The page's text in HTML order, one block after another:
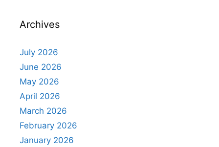
Archives
July 2026
June 2026
May 2026
April 2026
March 2026
February 2026
January 2026